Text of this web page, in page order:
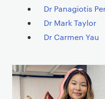
Dr Panagiotis
Dr Mark Taylor
Dr Carmen Yau
T
e